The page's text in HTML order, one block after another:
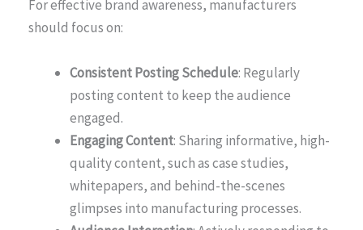
For effective brand awareness, manufacturers
should focus on:
Consistent Posting Schedule: Regularly
posting content to keep the audience
engaged.
Engaging Content: Sharing informative, high-
quality content, such as case studies,
whitepapers, and behind-the-scenes
glimpses into manufacturing processes.